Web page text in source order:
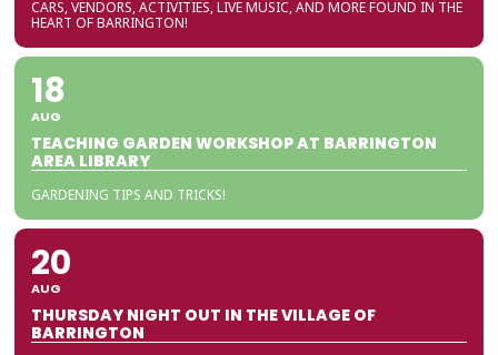
CARS, VENDORS, ACTIVITIES, LIVE MUSIC, AND MORE FOUND IN THE
HEART OF BARRINGTON!
18
AUG
TEACHING GARDEN WORKSHOP AT BARRINGTON
AREA LIBRARY
GARDENING TIPS AND TRICKS!
20
AUG
THURSDAY NIGHT OUT IN THE VILLAGE OF
BARRINGTON